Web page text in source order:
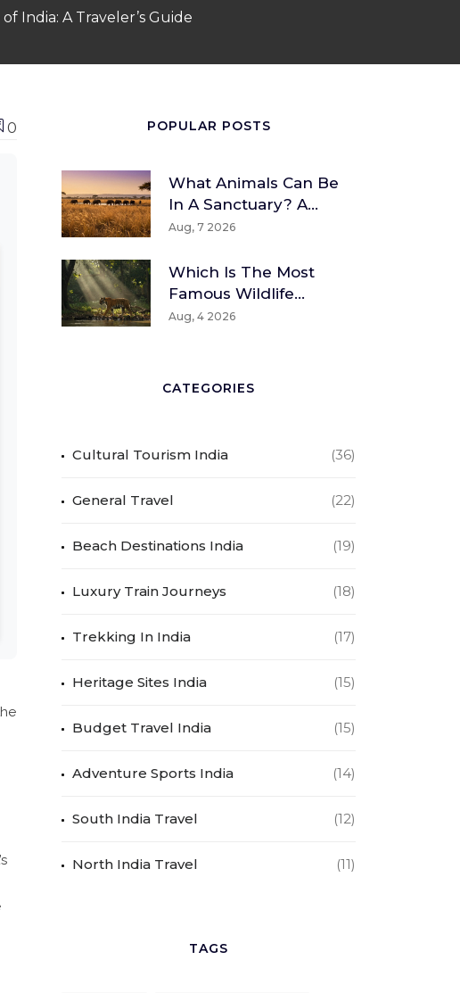
India: A Traveler’s Guide
0 POPULAR POSTS
What Animals Can Be
In A Sanctuary? A
Guide To Wildlife And
Aug, 7 2026
Which Is The Most
Famous Wildlife
Sanctuary? A Global
Aug, 4 2026
CATEGORIES
Cultural Tourism India (36)
General Travel (22)
Beach Destinations India (19)
Luxury Train Journeys (18)
Trekking In India (17)
Heritage Sites India (15)
Budget Travel India (15)
Adventure Sports India (14)
South India Travel (12)
North India Travel (11)
TAGS